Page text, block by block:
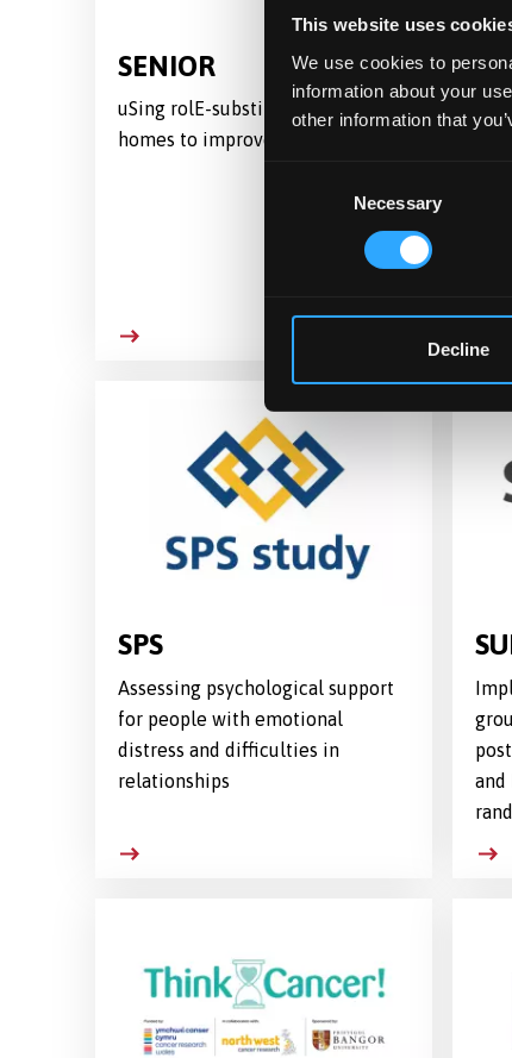
This website uses
We use cookies to
information about your
other information that
Necessary
Decline
SENIOR
uSing rolE-substitutioN In care-
homes to improve ORal health
A
SPS
Assessing psychological support
for people with emotional
distress and difficulties in
relationships
and